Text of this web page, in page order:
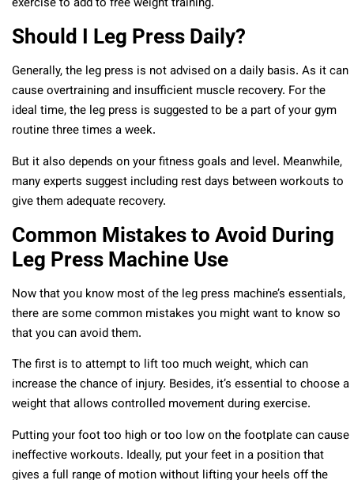
Should I Leg Press Daily?
Generally, the leg press is not advised on a daily basis. As it can
cause overtraining and insufficient muscle recovery. For the
ideal time, the leg press is suggested to be a part of your gym
routine three times a week.
But it also depends on your fitness goals and level. Meanwhile,
many experts suggest including rest days between workouts to
give them adequate recovery.
Common Mistakes to Avoid During
Leg Press Machine Use
Now that you know most of the leg press machine’s essentials,
there are some common mistakes you might want to know so
that you can avoid them.
The first is to attempt to lift too much weight, which can
increase the chance of injury. Besides, it’s essential to choose a
weight that allows controlled movement during exercise.
Putting your foot too high or too low on the footplate can cause
ineffective workouts. Ideally, put your feet in a position that
gives a full range of motion without lifting your heels off the